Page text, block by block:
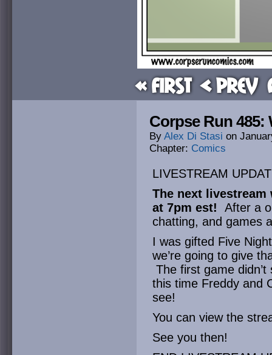
« First < Prev
Corpse Run 485:
By Alex Di Stasi on
Chapter: Comics
LIVESTREAM
The next
at 7pm est! After a
chatting, and games
I was gifted Five
we’re going to give
The first game
this time Freddy and
see!
You can view the
See you then!